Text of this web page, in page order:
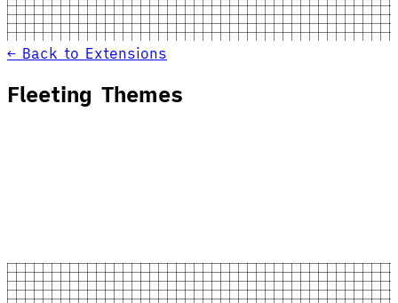
← Back to Extensions
Fleeting Themes